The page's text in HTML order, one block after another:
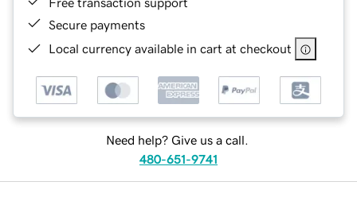
Secure payments
Local currency available in cart at checkout
Need help? Give us a call.
480-651-9741